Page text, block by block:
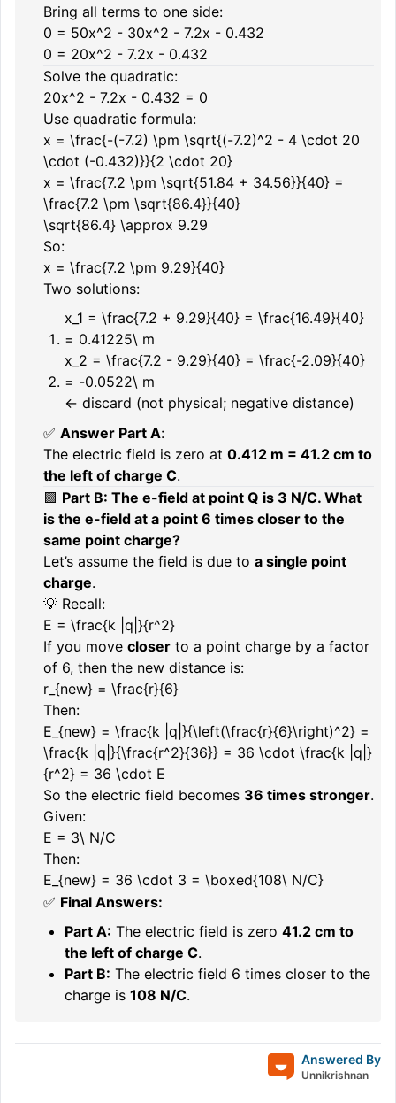
Bring all terms to one side:
0 = 50x^2 - 30x^2 - 7.2x - 0.432
0 = 20x^2 - 7.2x - 0.432
Solve the quadratic:
20x^2 - 7.2x - 0.432 = 0
Use quadratic formula:
x = \frac{-(-7.2) \pm \sqrt{(-7.2)^2 - 4 \cdot 20
\cdot (-0.432)}}{2 \cdot 20}
x = \frac{7.2 \pm \sqrt{51.84 + 34.56}}{40} =
\frac{7.2 \pm \sqrt{86.4}}{40}
\sqrt{86.4} \approx 9.29
So:
x = \frac{7.2 \pm 9.29}{40}
Two solutions:
x_1 = \frac{7.2 + 9.29}{40} = \frac{16.49}{40}
= 0.41225\ m
x_2 = \frac{7.2 - 9.29}{40} = \frac{-2.09}{40}
= -0.0522\ m
← discard (not physical; negative distance)
✅ Answer Part A:
The electric field is zero at 0.412 m = 41.2 cm to
the left of charge C.
🟪 Part B: The e-field at point Q is 3 N/C. What
is the e-field at a point 6 times closer to the
same point charge?
Let’s assume the field is due to a single point
charge.
💡 Recall:
E = \frac{k |q|}{r^2}
If you move closer to a point charge by a factor
of 6, then the new distance is:
r_{new} = \frac{r}{6}
Then:
E_{new} = \frac{k |q|}{\left(\frac{r}{6}\right)^2} =
\frac{k |q|}{\frac{r^2}{36}} = 36 \cdot \frac{k |q|}
{r^2} = 36 \cdot E
So the electric field becomes 36 times stronger.
Given:
E = 3\ N/C
Then:
E_{new} = 36 \cdot 3 = \boxed{108\ N/C}
✅ Final Answers:
Part A: The electric field is zero 41.2 cm to
the left of charge C.
Part B: The electric field 6 times closer to the
charge is 108 N/C.
Answered By
Unnikrishnan